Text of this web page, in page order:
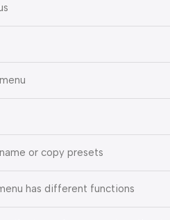
or copy presets
has different functions